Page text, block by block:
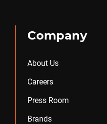
Company
About Us
Careers
Press Room
Brands